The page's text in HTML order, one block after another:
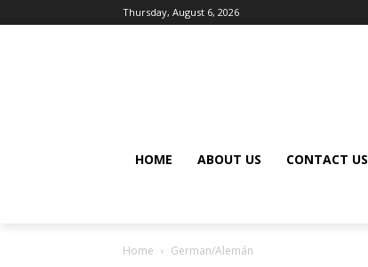
Thursday, August 6, 2026
HOME ABOUT US CONTACT US
Home German/Alemán